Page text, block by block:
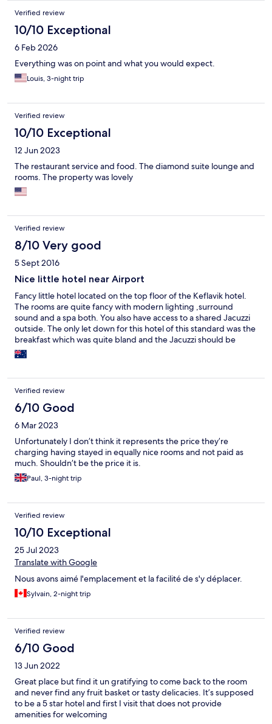
Verified review
10/10 Exceptional
6 Feb 2026
Everything was on point and what you would expect.
Louis, 3-night trip
Verified review
10/10 Exceptional
12 Jun 2023
The restaurant service and food. The diamond suite lounge and
rooms. The property was lovely
Verified review
8/10 Very good
5 Sept 2016
Nice little hotel near Airport
Fancy little hotel located on the top floor of the Keflavik hotel.
The rooms are quite fancy with modern lighting ,surround
sound and a spa both. You also have access to a shared Jacuzzi
outside. The only let down for this hotel of this standard was the
breakfast which was quite bland and the Jacuzzi should be
private not shared.
Verified review
6/10 Good
6 Mar 2023
Unfortunately I don’t think it represents the price they’re
charging having stayed in equally nice rooms and not paid as
much. Shouldn’t be the price it is.
Paul, 3-night trip
Verified review
10/10 Exceptional
25 Jul 2023
Translate with Google
Nous avons aimé l'emplacement et la facilité de s'y déplacer.
Sylvain, 2-night trip
Verified review
6/10 Good
13 Jun 2022
Great place but find it un gratifying to come back to the room
and never find any fruit basket or tasty delicacies. It’s supposed
to be a 5 star hotel and first I visit that does not provide
amenities for welcoming